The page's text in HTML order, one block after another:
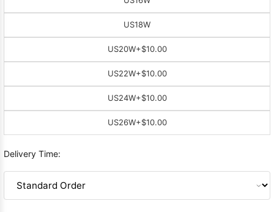
US18W
US20W+$10.00
US22W+$10.00
US24W+$10.00
US26W+$10.00
Delivery Time: